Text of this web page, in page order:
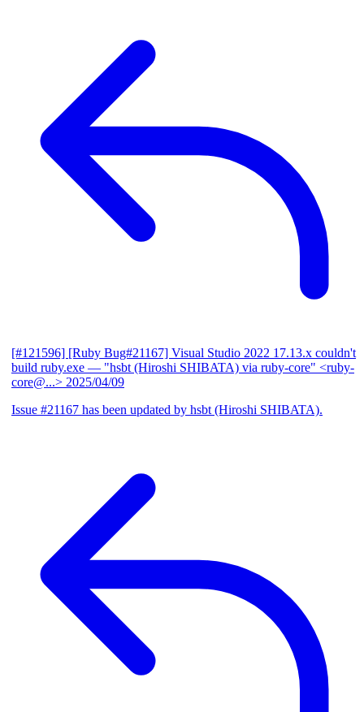
[#121596] [Ruby Bug#21167] Visual Studio 2022 17.13.x couldn't
build ruby.exe — "hsbt (Hiroshi SHIBATA) via ruby-core" <ruby-
core@...> 2025/04/09
Issue #21167 has been updated by hsbt (Hiroshi SHIBATA).